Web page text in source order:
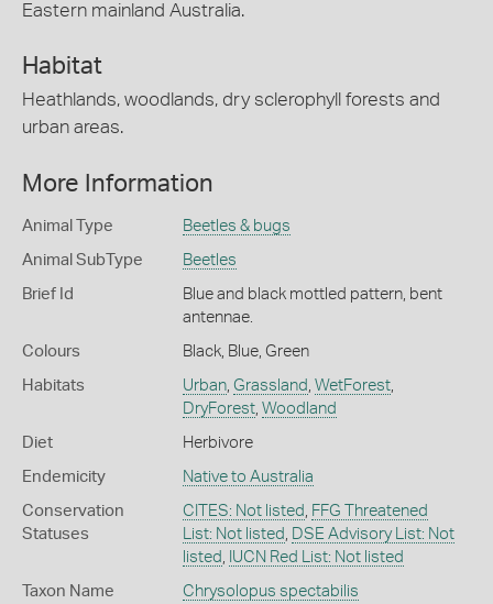
Eastern mainland Australia.
Habitat
Heathlands, woodlands, dry sclerophyll forests and
urban areas.
More Information
Animal Type Beetles & bugs
Animal SubType Beetles
Brief Id
Blue and black mottled pattern, bent
antennae.
Colours Black, Blue, Green
Habitats Urban, Grassland WetForest,
DryForest, Woodland
Diet Herbivore
Endemicity Native to Australia
Conservation
Statuses
CITES: Not listed
FFG Threatened
List: Not listed
DSE Advisory List: Not
listed
IUCN Red List: Not listed
Taxon Name Chrysolopus spectabilis